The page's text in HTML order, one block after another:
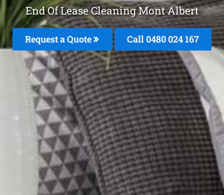
End Of Lease Cleaning Mont Albert
Request a Quote Call 0480 024 167